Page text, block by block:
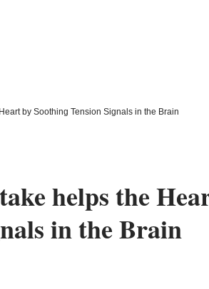
by Soothing Tension Signals in the Brain
helps the
in the Brain